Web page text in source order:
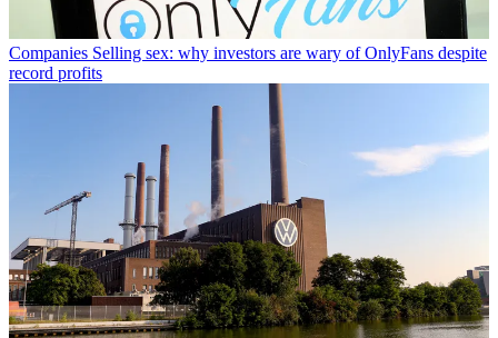
Companies Selling sex: why investors are wary of OnlyFans despite
record profits